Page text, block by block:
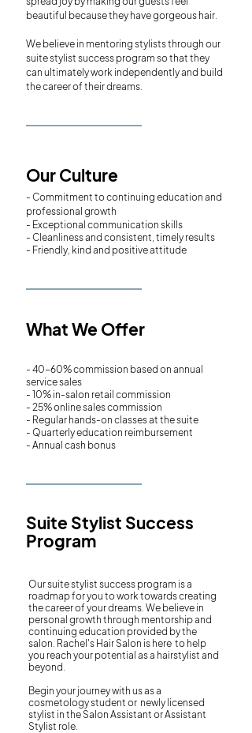
beautiful because they have gorgeous hair.
We believe in mentoring stylists through our
suite stylist success program so that they
can ultimately work independently and build
the career of their dreams.
Our Culture
- Commitment to continuing education and
professional growth
- Exceptional communication skills
- Cleanliness and consistent, timely results
- Friendly, kind and positive attitude
What We Offer
- 40-60% commission based on annual
service sales
- 10% in-salon retail commission
- 25% online sales commission
- Regular hands-on classes at the suite
- Quarterly education reimbursement
- Annual cash bonus
Suite Stylist Success
Program
Our suite stylist success program is a
roadmap for you to work towards creating
the career of your dreams. We believe in
personal growth through mentorship and
continuing education provided by the
salon. Rachel's Hair Salon is here to help
you reach your potential as a hairstylist and
beyond.
Begin your journey with us as a
cosmetology student or newly licensed
stylist in the Salon Assistant or Assistant
Stylist role.